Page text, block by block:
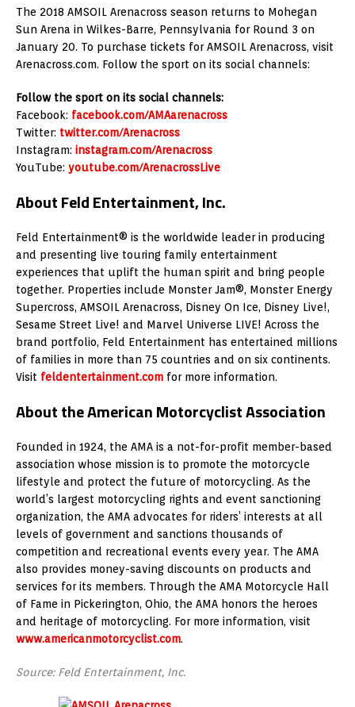
The 2018 AMSOIL Arenacross season returns to Mohegan
Sun Arena in Wilkes-Barre, Pennsylvania for Round 3 on
January 20. To purchase tickets for AMSOIL Arenacross, visit
Arenacross.com. Follow the sport on its social channels:
Follow the sport on its social channels:
Facebook: facebook.com/AMAarenacross
Twitter: twitter.com/Arenacross
Instagram: instagram.com/Arenacross
YouTube: youtube.com/ArenacrossLive
About Feld Entertainment, Inc.
Feld Entertainment® is the worldwide leader in producing
and presenting live touring family entertainment
experiences that uplift the human spirit and bring people
together. Properties include Monster Jam®, Monster Energy
Supercross, AMSOIL Arenacross, Disney On Ice, Disney Live!,
Sesame Street Live! and Marvel Universe LIVE! Across the
brand portfolio, Feld Entertainment has entertained millions
of families in more than 75 countries and on six continents.
Visit feldentertainment.com for more information.
About the American Motorcyclist Association
Founded in 1924, the AMA is a not-for-profit member-based
association whose mission is to promote the motorcycle
lifestyle and protect the future of motorcycling. As the
world’s largest motorcycling rights and event sanctioning
organization, the AMA advocates for riders’ interests at all
levels of government and sanctions thousands of
competition and recreational events every year. The AMA
also provides money-saving discounts on products and
services for its members. Through the AMA Motorcycle Hall
of Fame in Pickerington, Ohio, the AMA honors the heroes
and heritage of motorcycling. For more information, visit
www.americanmotorcyclist.com.
Source: Feld Entertainment, Inc.